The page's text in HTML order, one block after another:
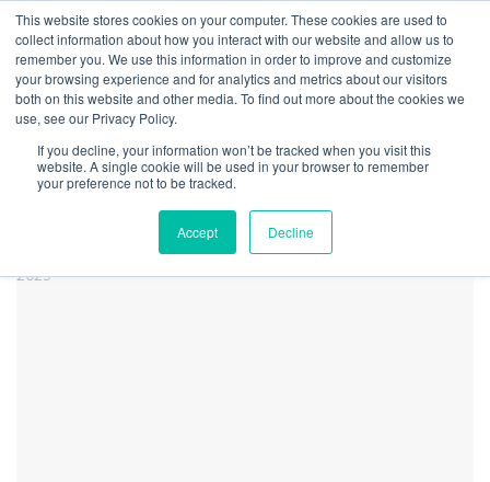
This website stores cookies on your computer. These cookies are used to
collect information about how you interact with our website and allow us to
remember you. We use this information in order to improve and customize
your browsing experience and for analytics and metrics about our visitors
both on this website and other media. To find out more about the cookies we
use, see our Privacy Policy.
If you decline, your information won’t be tracked when you visit this
website. A single cookie will be used in your browser to remember
your preference not to be tracked.
Accept Decline
Home Research
Cannabis-Related Securities Quarterly Update | 1st
Quarter 2025
CRBM Q1 2025 Newsletter
Perf Chart